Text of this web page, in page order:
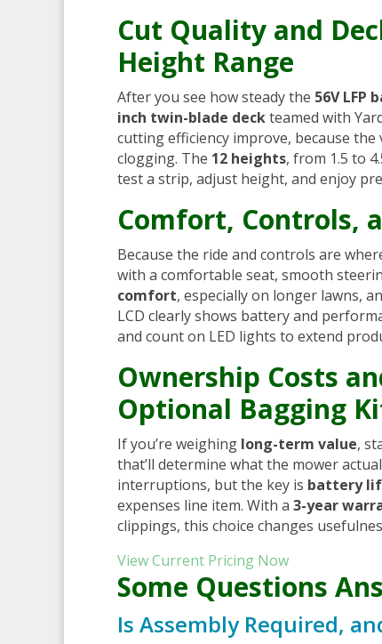
Cut Quality and
Height Range
After you see how steady the 56V LFP
inch twin-blade deckteamed with
cutting efficiency improve, because
clogging. The 12 heights, from 1.5 to
test a strip, adjust height, and enjoy
Comfort, Controls,
Because the ride and controls are
with a comfortable seat, smooth
comfort, especially on longer lawns,
LCD clearly shows battery and
and count on LED lights to extend
Ownership Costs
Optional Bagging
If you’re weighing long-term value,
that’ll determine what the mower
interruptions, but the key is battery
expenses line item. With a 3-year
clippings, this choice changes
View Current Pricing Now
Some Questions
Is Assembly Required,